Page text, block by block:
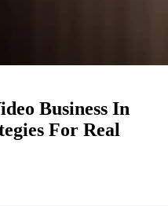
Business In
For Real